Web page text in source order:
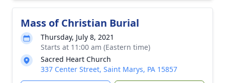
Mass of Christian Burial
Thursday, July 8, 2021
Starts at 11:00 am (Eastern time)
Sacred Heart Church
337 Center Street, Saint Marys, PA 15857